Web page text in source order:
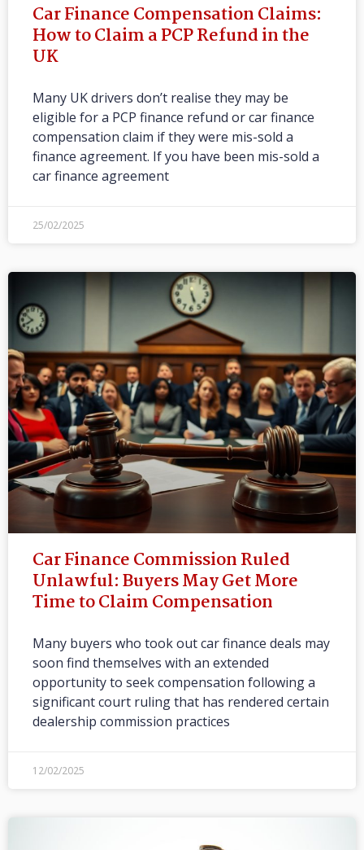
Car Finance Compensation Claims:
How to Claim a PCP Refund in the
UK
Many UK drivers don’t realise they may be
eligible for a PCP finance refund or car finance
compensation claim if they were mis-sold a
finance agreement. If you have been mis-sold a
car finance agreement
25/02/2025
Car Finance Commission Ruled
Unlawful: Buyers May Get More
Time to Claim Compensation
Many buyers who took out car finance deals may
soon find themselves with an extended
opportunity to seek compensation following a
significant court ruling that has rendered certain
dealership commission practices
12/02/2025